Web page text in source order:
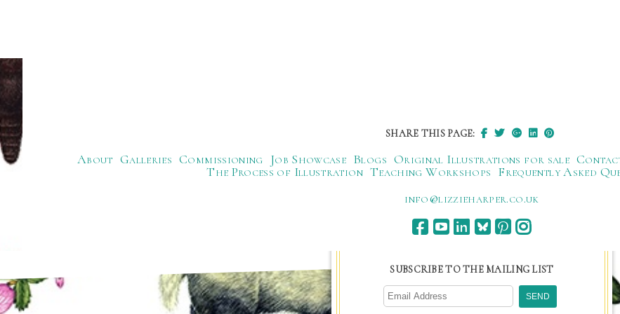
SHARE THIS PAGE:
About Galleries Commissioning Job Showcase Blogs Original Illustrations for sale
The Process of Illustration Teaching Workshops Frequently Asked
ku.oc.repraheizzil@ofni
SUBSCRIBE TO THE MAILING LIST